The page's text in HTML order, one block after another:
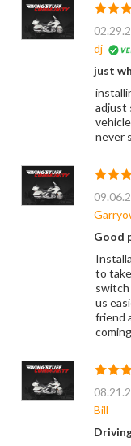
dj
just
adjust
never
Good
to
switch
us
friend
Bill